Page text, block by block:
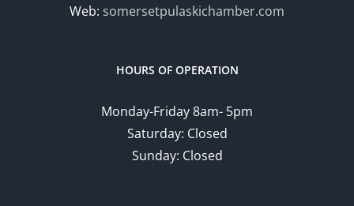
Web: somersetpulaskichamber.com
HOURS OF OPERATION
Monday-Friday 8am- 5pm
Saturday: Closed
Sunday: Closed